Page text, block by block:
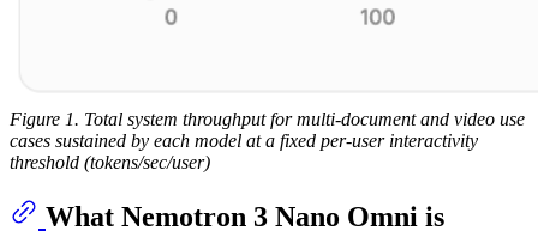
Figure 1. Total system throughput for multi-document and video use
cases sustained by each model at a fixed per‑user interactivity
threshold (tokens/sec/user)
What Nemotron 3 Nano Omni is